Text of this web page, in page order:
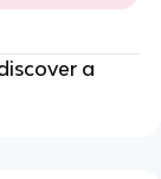
a